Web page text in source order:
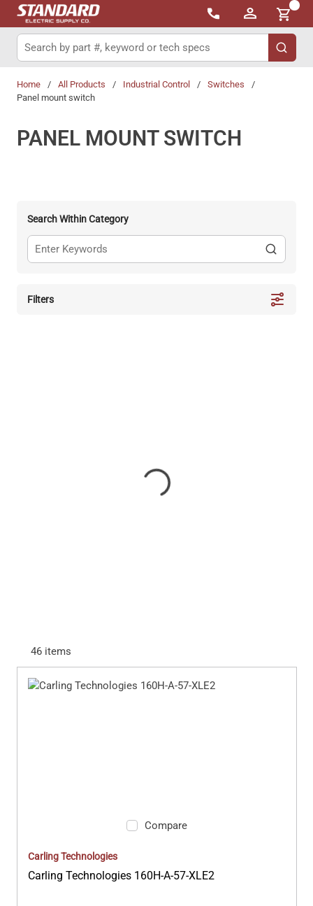
Skip to main content
{0}
Site Search
submit
Home / All Products / Industrial Control / Switches
/
Panel mount switch
PANEL MOUNT SWITCH
Search Within Category
Filters
46 items
Compare
Carling Technologies
Carling Technologies 160H-A-57-XLE2